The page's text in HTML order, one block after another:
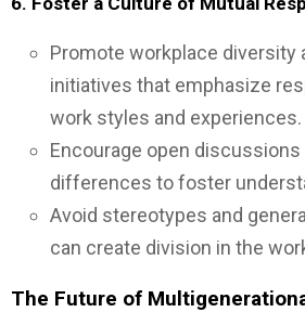
Promote workplace diversity
initiatives that emphasize
work styles and experiences.
Encourage open
differences to foster
Avoid stereotypes and
can create division in the
The Future of